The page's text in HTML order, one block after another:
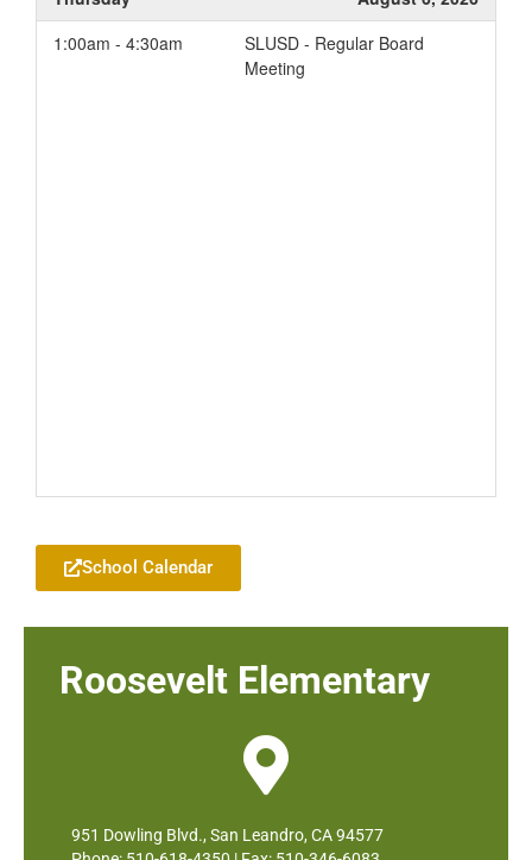
1:00am - 4:30am
SLUSD - Regular Board
Meeting
School Calendar
Roosevelt Elementary
951 Dowling Blvd., San Leandro, CA 94577